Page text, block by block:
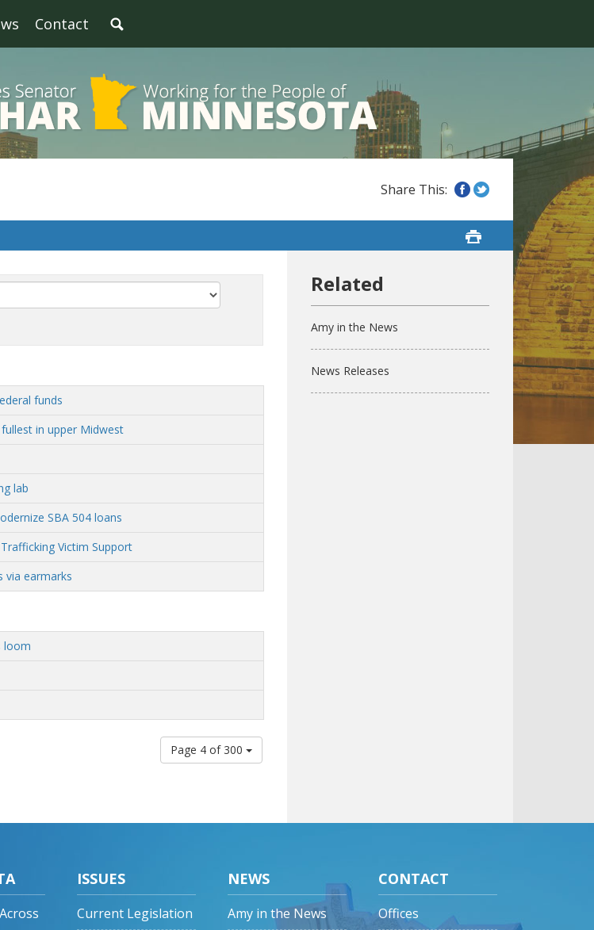
Contact
funds
in upper Midwest
lab
SBA 504 loans
Victim Support
via earmarks
loom
Page 4 of 300
Amy in the News
News Releases
ISSUES
Current Legislation
NEWS
Amy in the News
CONTACT
Offices